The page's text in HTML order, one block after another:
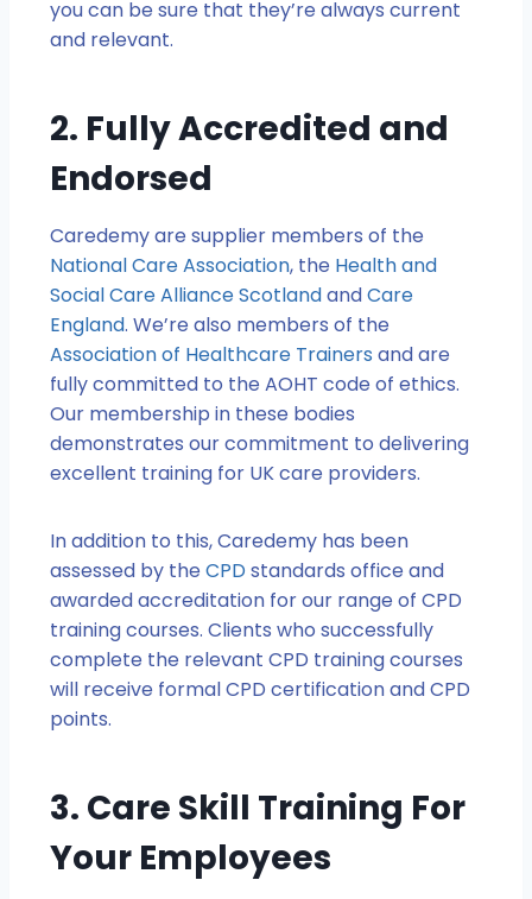
you can be sure that they’re always current
and relevant.
2. Fully Accredited and
Endorsed
Caredemy are supplier members of the
National Care Association, the Health and
Social Care Alliance ScotlandandCare
England. We’re also members of the
Association of Healthcare Trainers and are
fully committed to the AOHT code of ethics.
Our membership in these bodies
demonstrates our commitment to delivering
excellent training for UK care providers.
In addition to this, Caredemy has been
assessed by the CPDstandards office and
awarded accreditation for our range of CPD
training courses. Clients who successfully
complete the relevant CPD training courses
will receive formal CPD certification and CPD
points.
3. Care Skill Training For
Your Employees